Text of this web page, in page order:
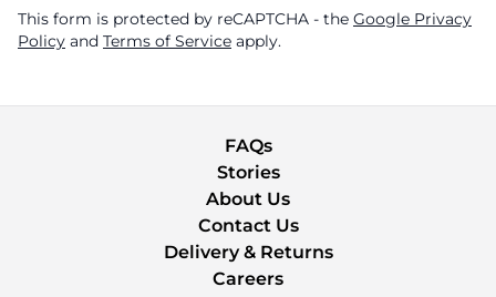
This form is protected by reCAPTCHA - the Google Privacy
Policy and Terms of Service apply.
FAQs
Stories
About Us
Contact Us
Delivery & Returns
Careers